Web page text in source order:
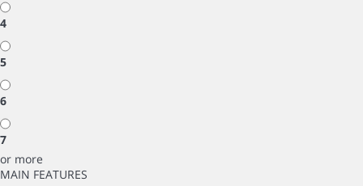
4
5
6
7
or more
MAIN FEATURES